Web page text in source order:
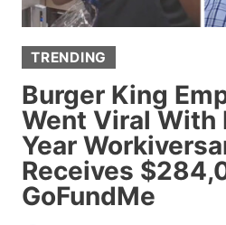
WEAR
A
BIKINI’
TRENDING
Burger King
Went Viral
Year
Receives
GoFundMe